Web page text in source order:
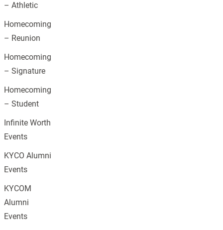
– Athletic
Homecoming
– Reunion
Homecoming
– Signature
Homecoming
– Student
Infinite Worth
Events
KYCO Alumni
Events
KYCOM
Alumni
Events